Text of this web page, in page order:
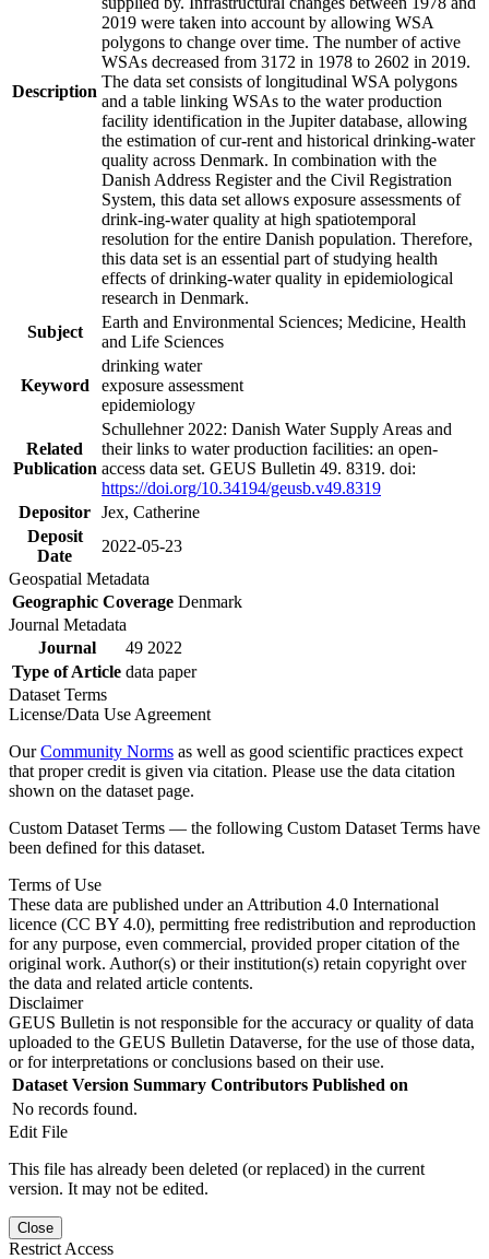
Description
2019 were taken into account by allowing WSA
polygons to change over time. The number of active
WSAs decreased from 3172 in 1978 to 2602 in 2019.
The data set consists of longitudinal WSA polygons
and a table linking WSAs to the water production
facility identification in the Jupiter database, allowing
the estimation of cur-rent and historical drinking-water
quality across Denmark. In combination with the
Danish Address Register and the Civil Registration
System, this data set allows exposure assessments of
drink-ing-water quality at high spatiotemporal
resolution for the entire Danish population. Therefore,
this data set is an essential part of studying health
effects of drinking-water quality in epidemiological
research in Denmark.
Subject
Earth and Environmental Sciences; Medicine, Health
and Life Sciences
Keyword
drinking water
exposure assessment
epidemiology
Related
Publication
Schullehner 2022: Danish Water Supply Areas and
their links to water production facilities: an open-
access data set. GEUS Bulletin 49. 8319. doi:
https://doi.org/10.34194/geusb.v49.8319
Depositor Jex, Catherine
Deposit
Date
2022-05-23
Geospatial Metadata
Geographic Coverage Denmark
Journal Metadata
Journal
49 2022
Type of Article data paper
Dataset Terms
License/Data Use Agreement
OurCommunity Norms as well as good scientific practices expect
that proper credit is given via citation. Please use the data citation
shown on the dataset page.
Custom Dataset Terms — the following Custom Dataset Terms have
been defined for this dataset.
Terms of Use
These data are published under an Attribution 4.0 International
licence (CC BY 4.0), permitting free redistribution and reproduction
for any purpose, even commercial, provided proper citation of the
original work. Author(s) or their institution(s) retain copyright over
the data and related article contents.
Disclaimer
GEUS Bulletin is not responsible for the accuracy or quality of data
uploaded to the GEUS Bulletin Dataverse, for the use of those data,
or for interpretations or conclusions based on their use.
Dataset Version Summary Contributors Published on
No records found.
Edit File
This file has already been deleted (or replaced) in the current
version. It may not be edited.
Close
Restrict Access